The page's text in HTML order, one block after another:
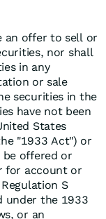
an offer to sell or
nor shall
in any
or sale
securities in the
have not been
States
"1933 Act") or
be offered or
for account or
S
under the 1933
or an